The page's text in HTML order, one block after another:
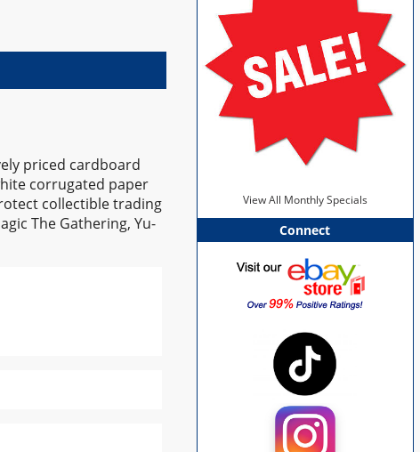
priced cardboard
corrugated paper
collectible trading
The Gathering, Yu-
View All Monthly Specials
Connect